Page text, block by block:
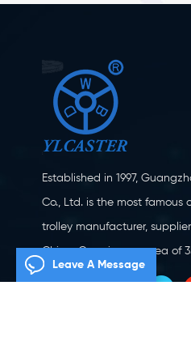
Established in 1997,
Co., Ltd. is the most famous
trolley manufacturer,
China. Covering an area of
meters, located in
Leave A Message